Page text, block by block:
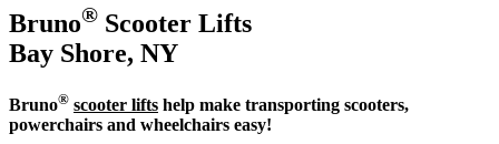
Bruno® Scooter Lifts
Bay Shore, NY
Bruno® scooter lifts help make transporting scooters,
powerchairs and wheelchairs easy!